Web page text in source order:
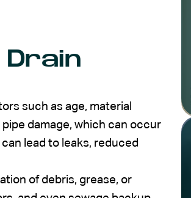
such as age, material
damage, which can occur
lead to leaks, reduced
of debris, grease, or